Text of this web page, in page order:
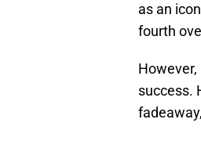
as an
fourth
success.